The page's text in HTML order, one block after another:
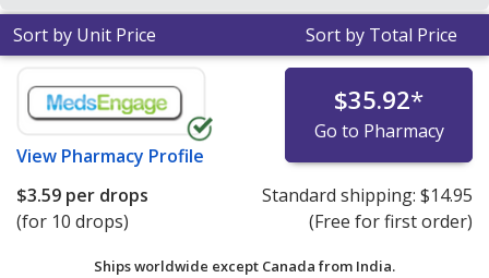
Sort by Unit Price Sort by Total Price
View Pharmacy Profile
$35.92*
Go to Pharmacy
$3.59 per drops
(for 10 drops)
Standard shipping: $14.95
(Free for first order)
Ships worldwide except Canada from India.